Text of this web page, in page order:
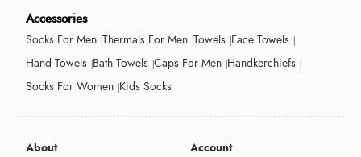
Accessories
Socks For Men Thermals For Men Towels Face Towels
Hand Towels Bath Towels Caps For Men Handkerchiefs
Socks For Women Kids Socks
About Account